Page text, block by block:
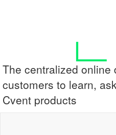
The centralized online
customers to learn,
Cvent products